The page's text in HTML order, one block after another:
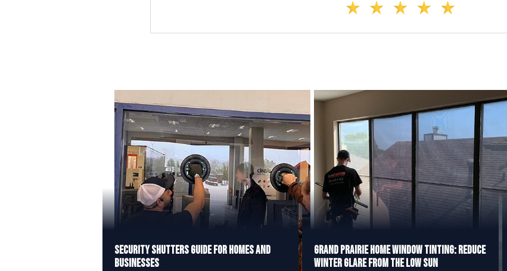
Security Shutters Guide for Homes and
Businesses
Grand Prairie Home Window Tinting: Reduce
Winter Glare from the Low Sun